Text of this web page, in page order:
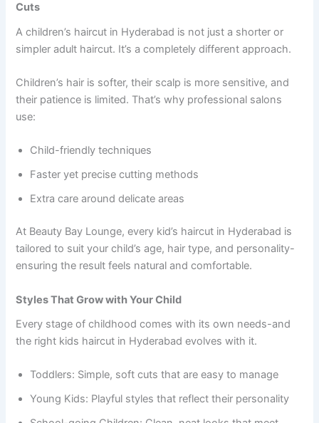
Cuts
A children’s haircut in Hyderabad is not just a shorter or
simpler adult haircut. It’s a completely different approach.
Children’s hair is softer, their scalp is more sensitive, and
their patience is limited. That’s why professional salons
use:
Child-friendly techniques
Faster yet precise cutting methods
Extra care around delicate areas
At Beauty Bay Lounge, every kid’s haircut in Hyderabad is
tailored to suit your child’s age, hair type, and personality-
ensuring the result feels natural and comfortable.
Styles That Grow with Your Child
Every stage of childhood comes with its own needs-and
the right kids haircut in Hyderabad evolves with it.
Toddlers: Simple, soft cuts that are easy to manage
Young Kids: Playful styles that reflect their personality